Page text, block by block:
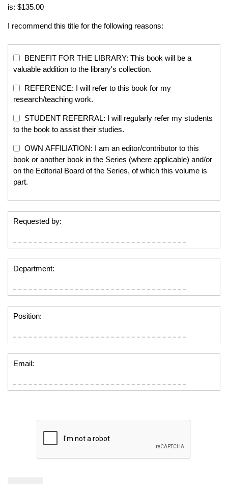
is: $135.00
I recommend this title for the following reasons:
BENEFIT FOR THE LIBRARY: This book will be a
valuable addition to the library's collection.
REFERENCE: I will refer to this book for my
research/teaching work.
STUDENT REFERRAL: I will regularly refer my students
to the book to assist their studies.
OWN AFFILIATION: I am an editor/contributor to this
book or another book in the Series (where applicable) and/or
on the Editorial Board of the Series, of which this volume is
part.
Requested by:
Department:
Position:
Email: